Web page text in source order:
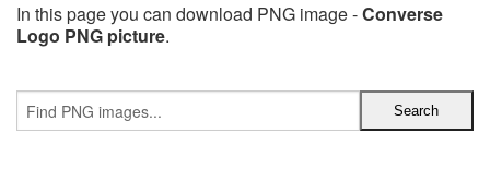
In this page you can download PNG image -Converse
Logo PNG picture.